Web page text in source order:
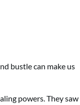
bustle can make us
powers. They saw